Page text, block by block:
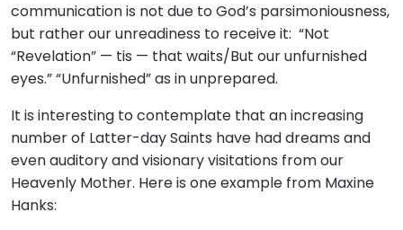
communication is not due to God’s parsimoniousness,
but rather our unreadiness to receive it: “Not
“Revelation” — tis — that waits/But our unfurnished
eyes.” “Unfurnished” as in unprepared.
It is interesting to contemplate that an increasing
number of Latter-day Saints have had dreams and
even auditory and visionary visitations from our
Heavenly Mother. Here is one example from Maxine
Hanks: